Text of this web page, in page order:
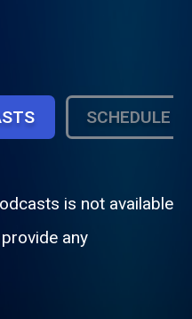
SCHEDULE
is not available
any